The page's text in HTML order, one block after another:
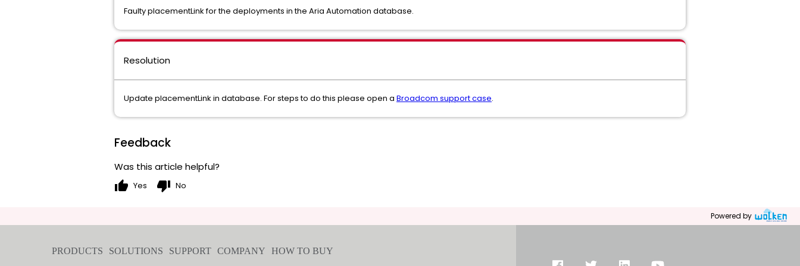
Faulty placementLink for the deployments in the Aria Automation database.
Resolution
Update placementLink in database. For steps to do this please open a Broadcom support case.
Feedback
Was this article helpful?
thumb_up Yes thumb_down No
Powered by